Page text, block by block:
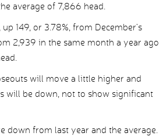
average of 7,866 head.
149, or 3.78%, from December’s
2,939 in the same month a year ago
will move a little higher and
will be down, not to show significant
down from last year and the average.